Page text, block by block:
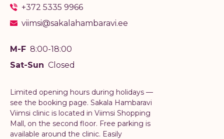
+372 5335 9966
viimsi@sakalahambaravi.ee
M-F 8:00-18:00
Sat-Sun Closed
Limited opening hours during holidays —
see the booking page. Sakala Hambaravi
Viimsi clinic is located in Viimsi Shopping
Mall, on the second floor. Free parking is
available around the clinic. Easily